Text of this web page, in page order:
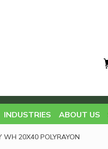
INDUSTRIES ABOUT US
WH 20X40 POLYRAYON